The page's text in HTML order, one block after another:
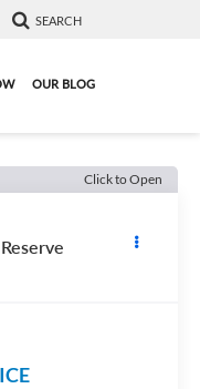
SEARCH
OUR BLOG
Click to Open
Reserve